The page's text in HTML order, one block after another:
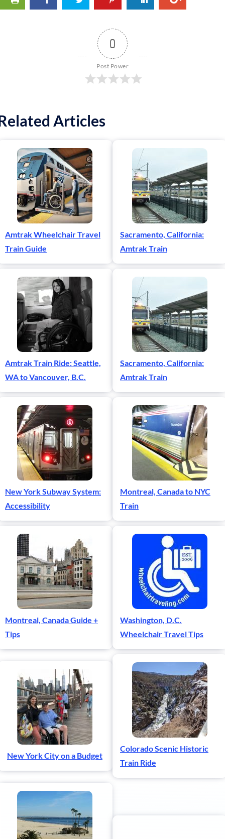
0
Post Power
Articles
Amtrak Wheelchair Travel
Train Guide
Sacramento, California:
Amtrak Train
Amtrak Train Ride: Seattle,
WA to Vancouver, B.C.
Sacramento, California:
Amtrak Train
New York Subway System:
Accessibility
Montreal, Canada to NYC
Train
Montreal, Canada Guide +
Tips
Washington, D.C.
Wheelchair Travel Tips
New York City on a Budget
Colorado Scenic Historic
Train Ride